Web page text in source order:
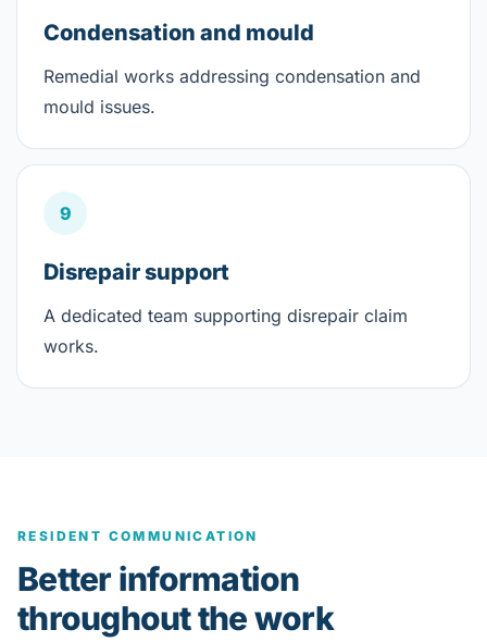
Condensation and mould
Remedial works addressing condensation and
mould issues.
9
Disrepair support
A dedicated team supporting disrepair claim
works.
RESIDENT COMMUNICATION
Better information
throughout the work